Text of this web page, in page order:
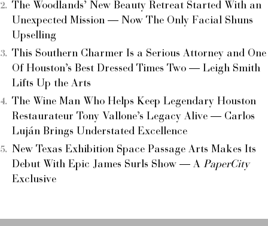
The Woodlands’ New Beauty Retreat Started With an
Unexpected Mission — Now The Only Facial Shuns
Upselling
This Southern Charmer Is a Serious Attorney and One
Of Houston’s Best Dressed Times Two — Leigh Smith
Lifts Up the Arts
The Wine Man Who Helps Keep Legendary Houston
Restaurateur Tony Vallone’s Legacy Alive — Carlos
Luján Brings Understated Excellence
New Texas Exhibition Space Passage Arts Makes Its
Debut With Epic James Surls Show — A PaperCity
Exclusive